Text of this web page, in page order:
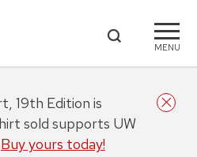
MENU
19th Edition is
sold supports UW
Buy yours today!